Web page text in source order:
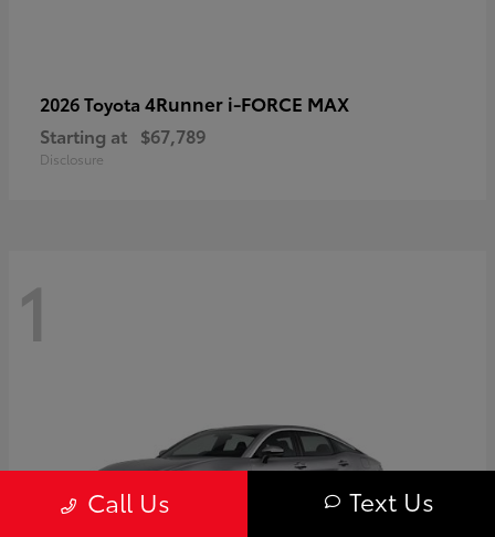
2026 Toyota 4Runner i-FORCE MAX
Starting at $67,789
Disclosure
1
Call Us Text Us